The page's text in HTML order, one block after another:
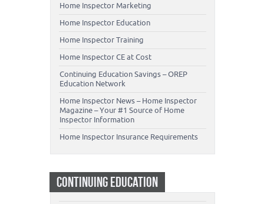
Home Inspector Marketing
Home Inspector Education
Home Inspector Training
Home Inspector CE at Cost
Continuing Education Savings – OREP
Education Network
Home Inspector News – Home Inspector
Magazine – Your #1 Source of Home
Inspector Information
Home Inspector Insurance Requirements
CONTINUING EDUCATION